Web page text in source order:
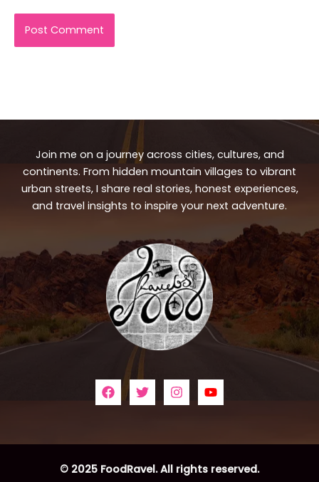
Join me on a journey across cities, cultures, and
continents. From hidden mountain villages to vibrant
urban streets, I share real stories, honest experiences,
and travel insights to inspire your next adventure.
© 2025 FoodRavel. All rights reserved.